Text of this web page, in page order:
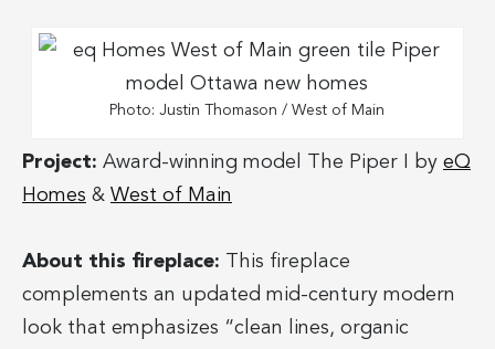
Photo: Justin Thomason / West of Main
Project: Award-winning model The Piper I by eQ
Homes & West of Main
About this fireplace: This fireplace
complements an updated mid-century modern
look that emphasizes “clean lines, organic